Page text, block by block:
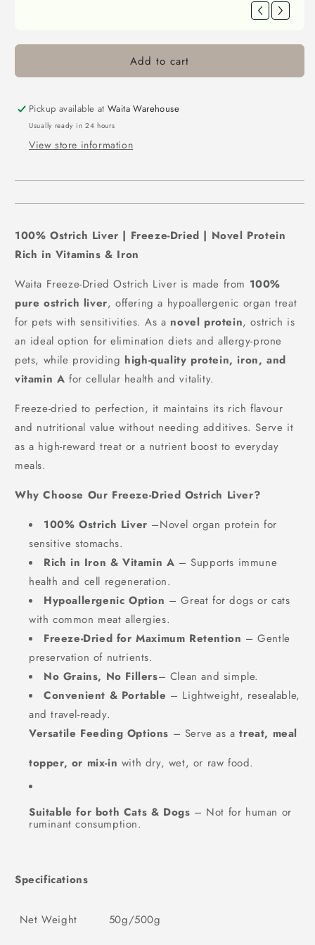
Waita Freeze Dried Capelin 40g/400g
Waita Freeze Dried Mackerel 40g/350g
£4.42
Spend£30.00
Waita Freeze Dried Salmon 40g/350g
Spend£30.00more to unlock
Waita Freeze Dried Beef Liver Cubes
60g/500g
Spend
£30.00 more to unlock
Waita Freeze Dried Chicken Heart
40g/400g
£4.42 FREE
Spend£30.00more to unlock
Add to cart
Pickup available atWaita Warehouse
Usually ready in 24 hours
View store information
100% Ostrich Liver | Freeze-Dried | Novel Protein
Rich in Vitamins & Iron
Waita Freeze-Dried Ostrich Liver is made from 100%
pure ostrich liver, offering a hypoallergenic organ treat
for pets with sensitivities. As a novel protein, ostrich is
an ideal option for elimination diets and allergy-prone
pets, while providing high-quality protein, iron, and
vitamin A for cellular health and vitality.
Freeze-dried to perfection, it maintains its rich flavour
and nutritional value without needing additives. Serve it
as a high-reward treat or a nutrient boost to everyday
meals.
Why Choose Our Freeze-Dried Ostrich Liver?
100% Ostrich Liver –Novel organ protein for
sensitive stomachs.
Rich in Iron & Vitamin A – Supports immune
health and cell regeneration.
Hypoallergenic Option – Great for dogs or cats
with common meat allergies.
Freeze-Dried for Maximum Retention – Gentle
preservation of nutrients.
No Grains, No Fillers– Clean and simple.
Convenient & Portable – Lightweight, resealable,
and travel-ready.
Versatile Feeding Options – Serve as atreat, meal
topper, or mix-in with dry, wet, or raw food.
Suitable for both Cats & Dogs – Not for human or
ruminant consumption.
Specifications
Net Weight 50g/500g